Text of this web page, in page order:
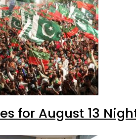
for August 13